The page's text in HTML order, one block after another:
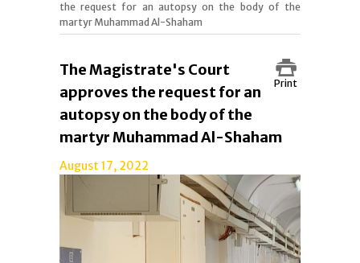
the request for an autopsy on the body of the
martyr Muhammad Al-Shaham
Print
The Magistrate's Court
approves the request for an
autopsy on the body of the
martyr Muhammad Al-Shaham
August 17, 2022